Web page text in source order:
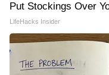
Put Stockings Over
LifeHacks Insider